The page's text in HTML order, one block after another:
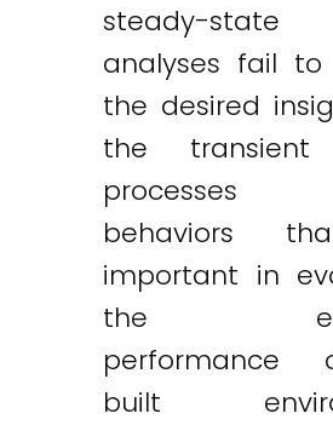
steady-state
analyses fail to
the desired
the transient
behaviors
important in
the
built